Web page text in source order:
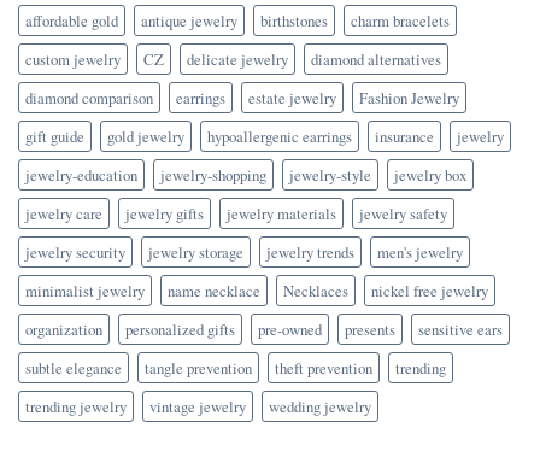
affordable gold antique jewelry birthstones
charm bracelets
custom jewelry
CZ delicate jewelry
diamond alternatives
diamond comparison
earrings estate jewelry
Fashion Jewelry
gift guide
gold jewelry hypoallergenic earrings insurance
jewelry
jewelry-education
jewelry-shopping jewelry-style
jewelry box
jewelry care
jewelry gifts jewelry materials
jewelry safety
jewelry security
jewelry storage jewelry trends
men's jewelry
minimalist jewelry
name necklace Necklaces
nickel free jewelry
organization
personalized gifts pre-owned presents
sensitive ears
subtle elegance
tangle prevention theft prevention
trending
trending jewelry
vintage jewelry wedding jewelry